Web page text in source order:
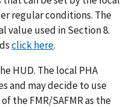
regular conditions. The
value used in Section 8.
click here.
HUD. The local PHA
and may decide to use
the FMR/SAFMR as the